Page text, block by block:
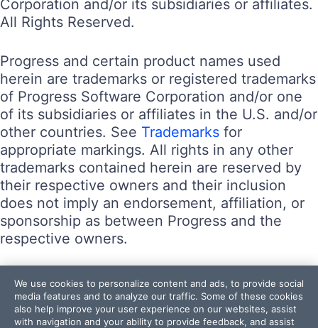
Corporation and/or its subsidiaries or affiliates.
All Rights Reserved.
Progress and certain product names used
herein are trademarks or registered trademarks
of Progress Software Corporation and/or one
of its subsidiaries or affiliates in the U.S. and/or
other countries. See Trademarks for
appropriate markings. All rights in any other
trademarks contained herein are reserved by
their respective owners and their inclusion
does not imply an endorsement, affiliation, or
sponsorship as between Progress and the
respective owners.
Terms of Use
Site Feedback
Privacy Center
We use cookies to personalize content and ads, to provide social
media features and to analyze our traffic. Some of these cookies
also help improve your user experience on our websites, assist
with navigation and your ability to provide feedback, and assist